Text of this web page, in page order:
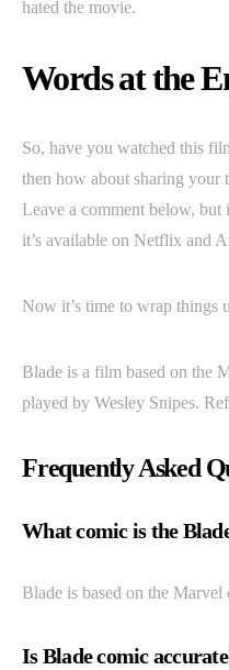
hated the movie.
Words at the
So, have you watched this
then how about sharing your
Leave a comment below, but
it’s available on Netflix and
Now it’s time to wrap things
Blade is a film based on the
played by Wesley Snipes.
Frequently Asked
What comic is the
Blade is based on the Marvel
Is Blade comic